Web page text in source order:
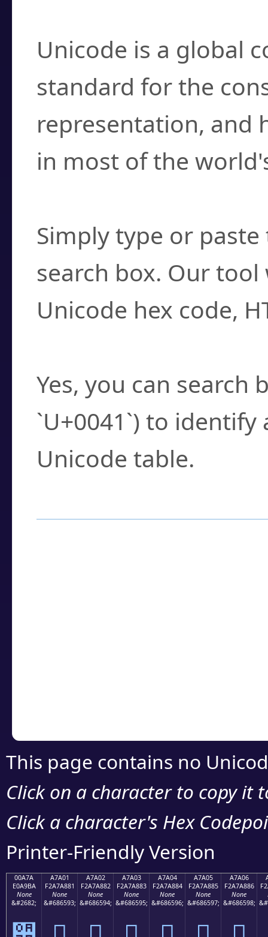
Unicode is a global
standard for the
representation, and
in most of the
Simply type or
search box. Our
Unicode hex code,
Yes, you can search
`U+0041`) to
Unicode table.
This page contains no
Click on a character to copy it
Click a character's Hex
Printer-Friendly Version
00A7A
E0A9BA
None
&#2682;
A7A01
F2A7A881
None
&#686593;
A7A02
F2A7A882
None
&#686594;
A7A03
F2A7A883
None
&#686595;
A7A04
F2A7A884
None
&#686596;
A7A05
F2A7A885
None
&#686597;
A7A06
F2A7A886
None
&#686598;